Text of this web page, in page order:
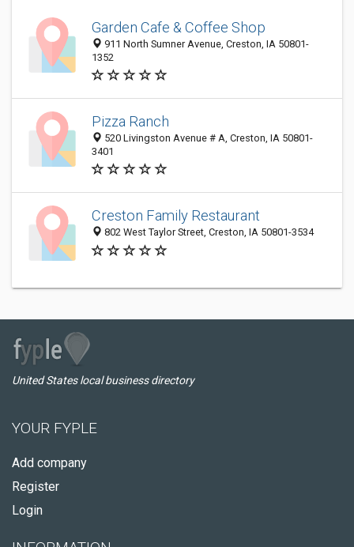
Garden Cafe & Coffee Shop
911 North Sumner Avenue, Creston, IA 50801-
1352
Pizza Ranch
520 Livingston Avenue # A, Creston, IA 50801-
3401
Creston Family Restaurant
802 West Taylor Street, Creston, IA 50801-3534
United States local business directory
YOUR FYPLE
Add company
Register
Login